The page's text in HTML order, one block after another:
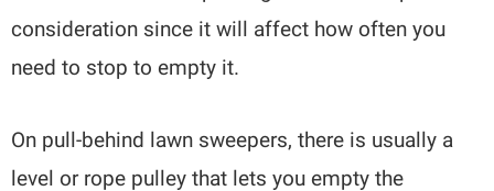
consideration since it will affect how often you
need to stop to empty it.
On pull-behind lawn sweepers, there is usually a
level or rope pulley that lets you empty the